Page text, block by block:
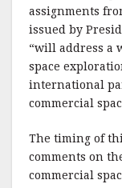
assignments
issued by
“will address a
space
international
commercial
The timing of
comments on
commercial